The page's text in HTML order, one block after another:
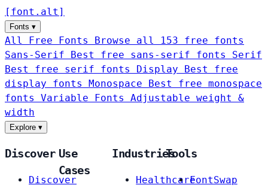
[ font . alt ]
Fonts ▾
All Free Fonts
Browse all 153 free fonts
Sans-Serif
Best free sans-serif fonts Serif
Best free serif fonts Display
Best free
display fonts Monospace
Best free monospace
fonts Variable Fonts
Adjustable weight &
width
Explore ▾
Discover
Discover
Use
Cases
Industries
Healthcare
Tools
FontSwap